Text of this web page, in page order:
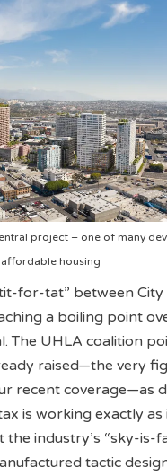
project – one of many
housing
for-tat” between City
a boiling point
The UHLA coalition
raised—the very
recent coverage—as
is working exactly as
the industry’s “sky-is-
tactic